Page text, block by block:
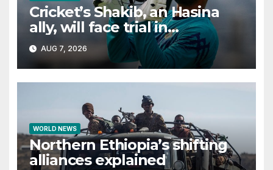
Cricket’s Shakib, an Hasina
ally, will face trial in
Bangladesh if secure
AUG 7, 2026
WORLD NEWS
Northern Ethiopia’s shifting
alliances explained